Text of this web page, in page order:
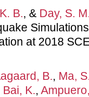
B., & Day, S.
at 2018
B., Ma,
Bai, K.,